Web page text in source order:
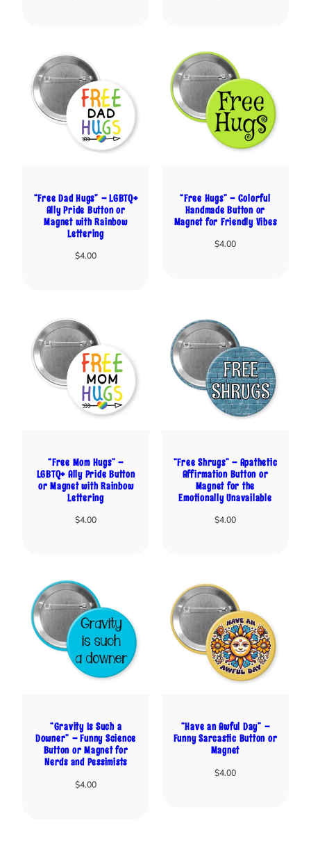
“Free Dad Hugs” – LGBTQ+
Ally Pride Button or
Magnet with Rainbow
Lettering
$4.00
“Free Hugs” – Colorful
Handmade Button or
Magnet for Friendly Vibes
$4.00
“Free Mom Hugs” –
LGBTQ+ Ally Pride Button
or Magnet with Rainbow
Lettering
$4.00
“Free Shrugs” – Apathetic
Affirmation Button or
Magnet for the
Emotionally Unavailable
$4.00
“Gravity Is Such a
Downer” – Funny Science
Button or Magnet for
Nerds and Pessimists
$4.00
“Have an Awful Day” –
Funny Sarcastic Button or
Magnet
$4.00